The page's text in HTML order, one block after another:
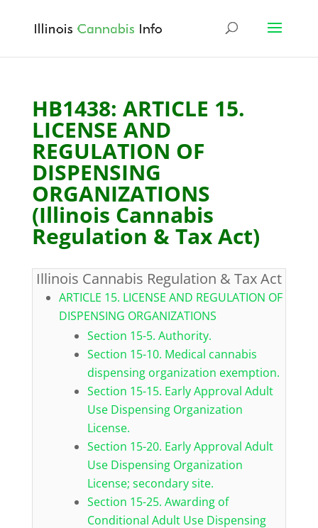
HB1438: ARTICLE 15.
LICENSE AND
REGULATION OF
DISPENSING
ORGANIZATIONS
(Illinois Cannabis
Regulation & Tax Act)
Illinois Cannabis Regulation & Tax Act
ARTICLE 15. LICENSE AND REGULATION OF
DISPENSING ORGANIZATIONS
Section 15-5. Authority.
Section 15-10. Medical cannabis
dispensing organization exemption.
Section 15-15. Early Approval Adult
Use Dispensing Organization
License.
Section 15-20. Early Approval Adult
Use Dispensing Organization
License; secondary site.
Section 15-25. Awarding of
Conditional Adult Use Dispensing